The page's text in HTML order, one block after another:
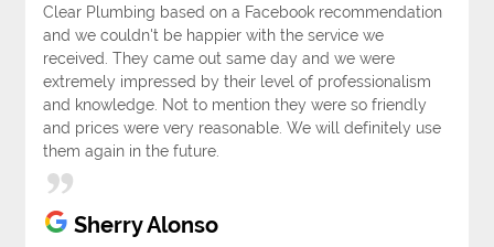
Clear Plumbing based on a Facebook recommendation
and we couldn't be happier with the service we
received. They came out same day and we were
extremely impressed by their level of professionalism
and knowledge. Not to mention they were so friendly
and prices were very reasonable. We will definitely use
them again in the future.
Sherry Alonso